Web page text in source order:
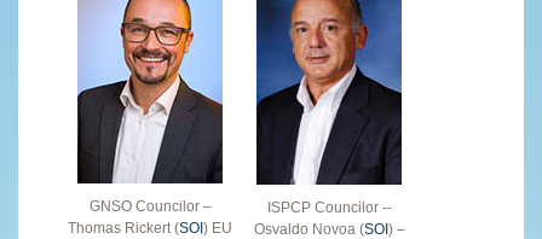
GNSO Councilor –
Thomas Rickert (SOI) EU
ISPCP Councilor --
Osvaldo Novoa (SOI) –